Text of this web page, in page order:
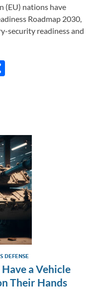
(EU) nations have
Roadmap 2030,
security readiness and
DEFENSE
a Vehicle
Their Hands